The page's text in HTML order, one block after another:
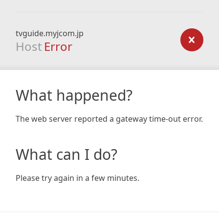
tvguide.myjcom.jp
Host Error
What happened?
The web server reported a gateway time-out error.
What can I do?
Please try again in a few minutes.